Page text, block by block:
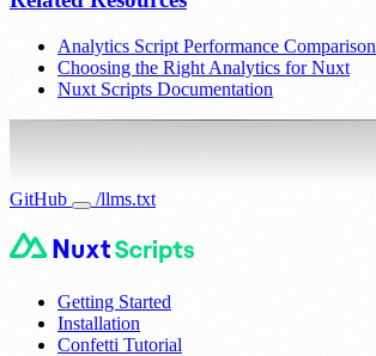
Analytics Script Performance Comparison
Choosing the Right Analytics for Nuxt
Nuxt Scripts Documentation
GitHub /llms.txt
Getting Started
Installation
Confetti Tutorial